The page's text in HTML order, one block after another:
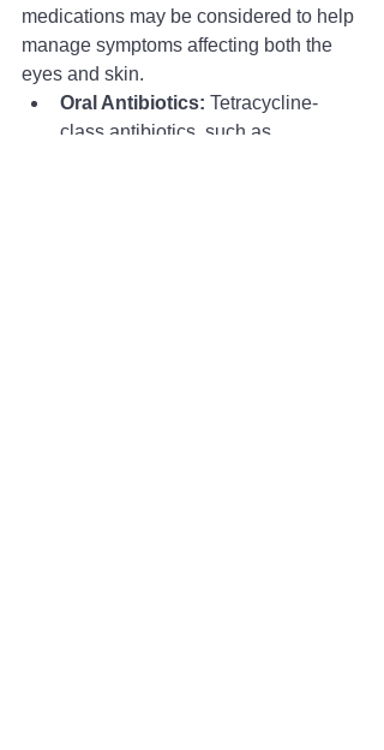
medications may be considered to help
manage symptoms affecting both the
eyes and skin.
Oral Antibiotics: Tetracycline-
class antibiotics, such as